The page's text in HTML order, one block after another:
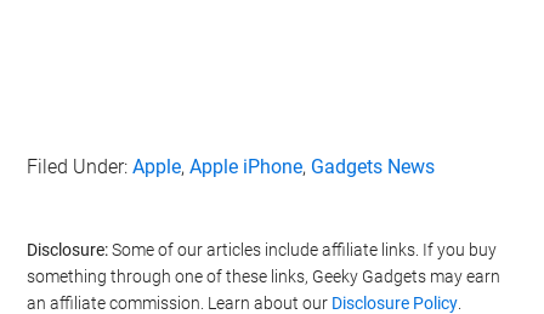
Filed Under:Apple,Apple iPhone, Gadgets News
Disclosure:Some of our articles include affiliate links. If you buy
something through one of these links, Geeky Gadgets may earn
an affiliate commission. Learn about our Disclosure Policy